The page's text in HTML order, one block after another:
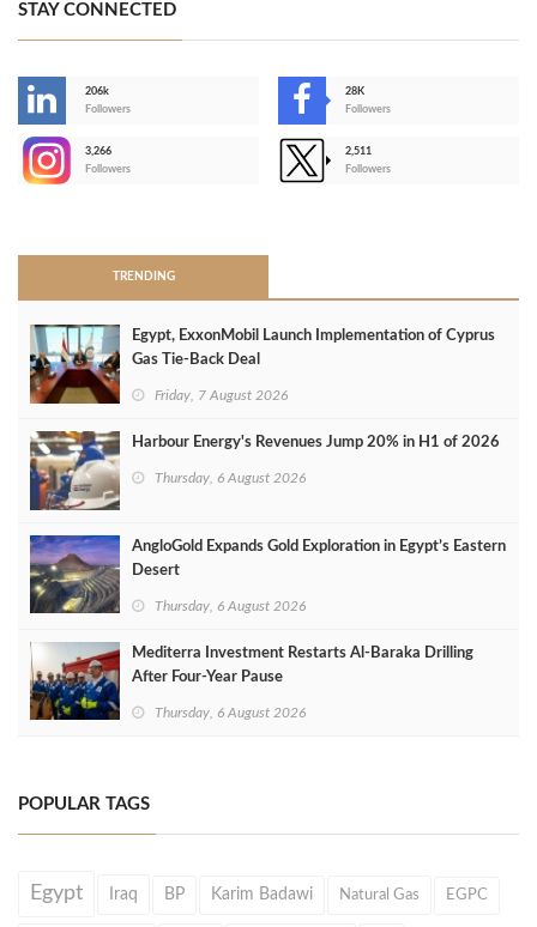
STAY CONNECTED
206k
Followers
28K
Followers
3,266
Followers
2,511
Followers
TRENDING
Egypt, ExxonMobil Launch Implementation of Cyprus
Gas Tie-Back Deal
Friday, 7 August 2026
Harbour Energy's Revenues Jump 20% in H1 of 2026
Thursday, 6 August 2026
AngloGold Expands Gold Exploration in Egypt’s Eastern
Desert
Thursday, 6 August 2026
Mediterra Investment Restarts Al‑Baraka Drilling
After Four‑Year Pause
Thursday, 6 August 2026
POPULAR TAGS
Egypt Iraq BP Karim Badawi Natural Gas EGPC